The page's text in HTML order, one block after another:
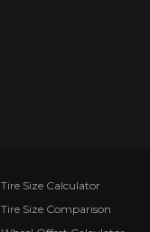
Tire Size Calculator
Tire Size Comparison